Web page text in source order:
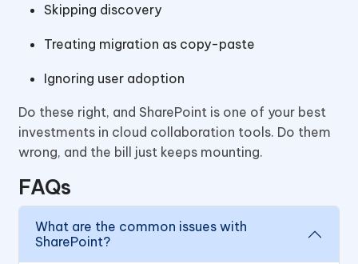
Skipping discovery
Treating migration as copy-paste
Ignoring user adoption
Do these right, and SharePoint is one of your best
investments in cloud collaboration tools. Do them
wrong, and the bill just keeps mounting.
FAQs
What are the common issues with
SharePoint?